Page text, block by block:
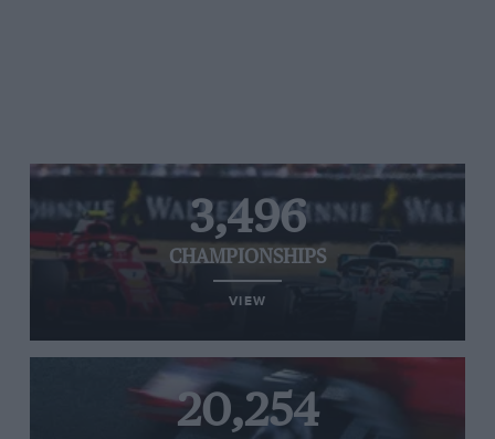
3,496
CHAMPIONSHIPS
VIEW
20,254